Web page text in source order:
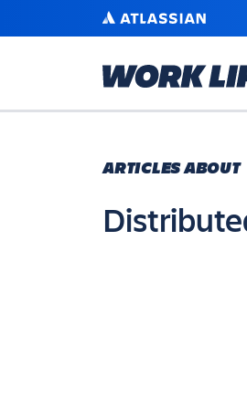
MAIN
ATLASSIAN
ARTICLES ABOUT